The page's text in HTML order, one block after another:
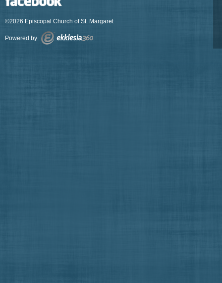
©2026 Episcopal Church of St. Margaret
Powered by